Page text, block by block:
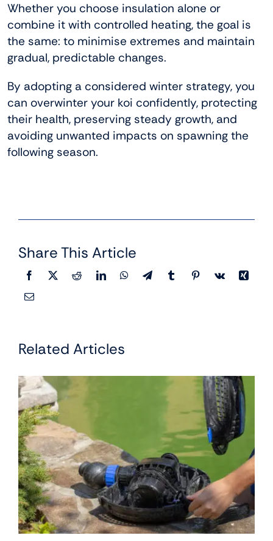
Whether you choose insulation alone or
combine it with controlled heating, the goal is
the same: to minimise extremes and maintain
gradual, predictable changes.
By adopting a considered winter strategy, you
can overwinter your koi confidently, protecting
their health, preserving steady growth, and
avoiding unwanted impacts on spawning the
following season.
Share This Article
Related Articles